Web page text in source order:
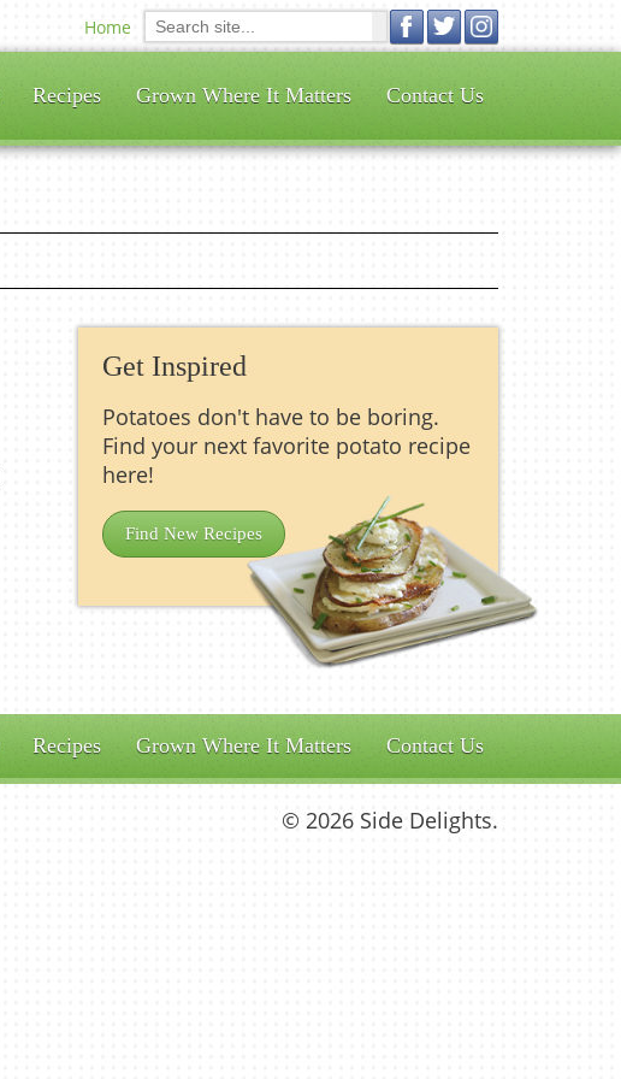
Home
Recipes Grown Where It Matters Contact Us
Get Inspired
Potatoes don't have to be boring.
Find your next favorite potato recipe
here!
Find New Recipes
Recipes Grown Where It Matters Contact Us
© 2026 Side Delights.